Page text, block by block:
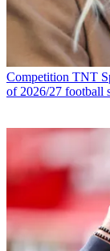
Competition TNT
of 2026/27 football